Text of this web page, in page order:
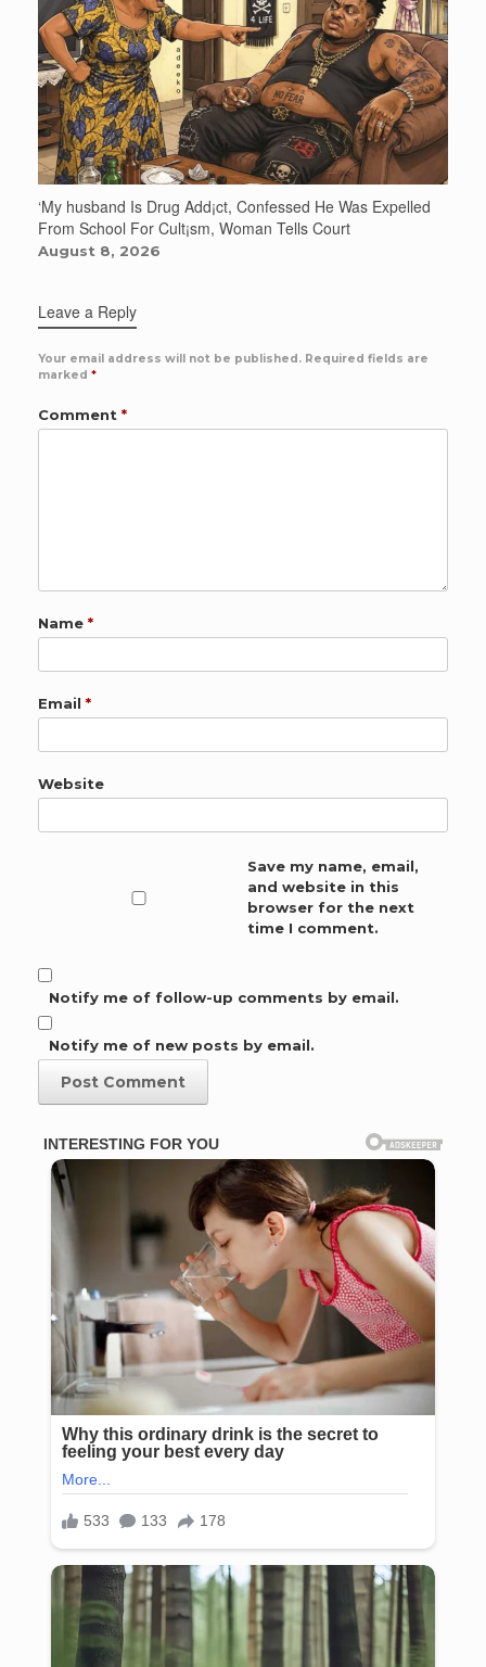
‘My husband Is Drug Add¡ct, Confessed He Was Expelled
From School For Cult¡sm, Woman Tells Court
August 8, 2026
Leave a Reply
Your email address will not be published. Required fields are
marked *
Comment *
Name *
Email *
Website
Save my name, email,
and website in this
browser for the next
time I comment.
Notify me of follow-up comments by email.
Notify me of new posts by email.